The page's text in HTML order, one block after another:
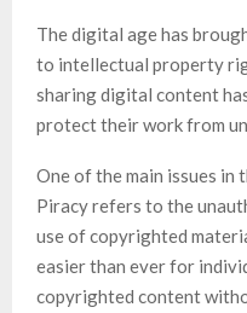
The digital age has
to intellectual property
sharing digital content
protect their work from
One of the main issues in
Piracy refers to the
use of copyrighted
easier than ever for
copyrighted content